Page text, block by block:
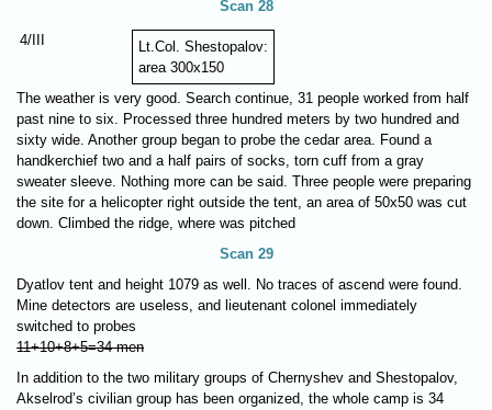
Scan 28
4/III
Lt.Col. Shestopalov:
area 300х150
The weather is very good. Search continue, 31 people worked from half
past nine to six. Processed three hundred meters by two hundred and
sixty wide. Another group began to probe the cedar area. Found a
handkerchief two and a half pairs of socks, torn cuff from a gray
sweater sleeve. Nothing more can be said. Three people were preparing
the site for a helicopter right outside the tent, an area of 50x50 was cut
down. Climbed the ridge, where was pitched
Scan 29
Dyatlov tent and height 1079 as well. No traces of ascend were found.
Mine detectors are useless, and lieutenant colonel immediately
switched to probes
11+10+8+5=34 men
In addition to the two military groups of Chernyshev and Shestopalov,
Akselrod’s civilian group has been organized, the whole camp is 34